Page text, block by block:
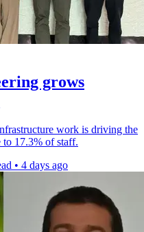
grows
work is driving the
to 17.3% of staff.
• 4 days ago